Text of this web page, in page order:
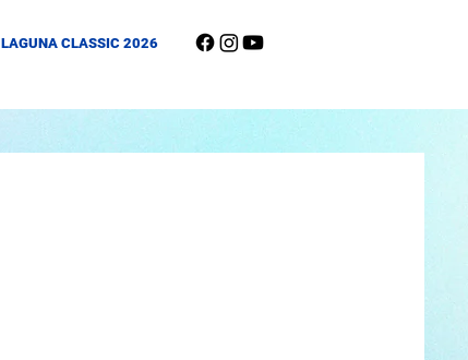
LAGUNA CLASSIC 2026